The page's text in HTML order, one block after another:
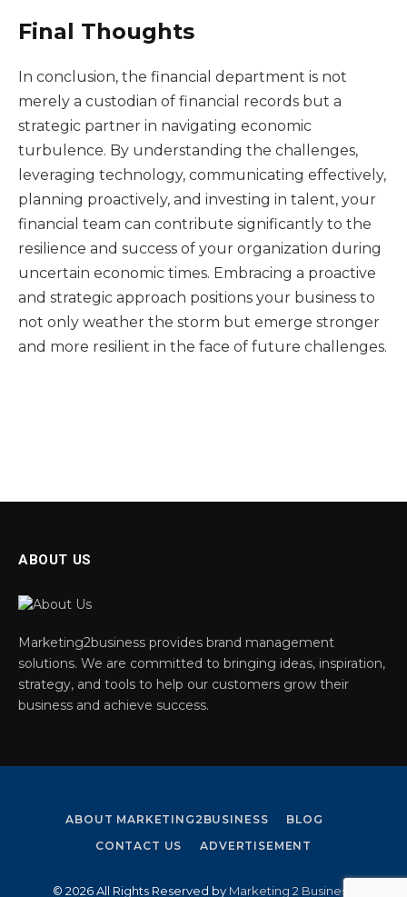
Final Thoughts
In conclusion, the financial department is not
merely a custodian of financial records but a
strategic partner in navigating economic
turbulence. By understanding the challenges,
leveraging technology, communicating effectively,
planning proactively, and investing in talent, your
financial team can contribute significantly to the
resilience and success of your organization during
uncertain economic times. Embracing a proactive
and strategic approach positions your business to
not only weather the storm but emerge stronger
and more resilient in the face of future challenges.
ABOUT US
Marketing2business provides brand management
solutions. We are committed to bringing ideas, inspiration,
strategy, and tools to help our customers grow their
business and achieve success.
ABOUT MARKETING2BUSINESS
BLOG
CONTACT US
ADVERTISEMENT
© 2026 All Rights Reserved by Marketing 2 Business